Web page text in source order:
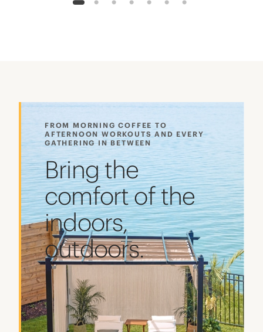
1 2 3 4 5 6 7
FROM MORNING COFFEE TO
AFTERNOON WORKOUTS AND EVERY
GATHERING IN BETWEEN
Bring the
comfort of the
indoors,
outdoors.